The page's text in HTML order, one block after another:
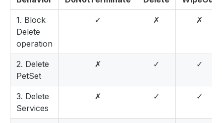
1. Block
Delete
operation
✓ ✗ ✗
2. Delete
PetSet
✗ ✓ ✓
3. Delete
Services
✗ ✓ ✓